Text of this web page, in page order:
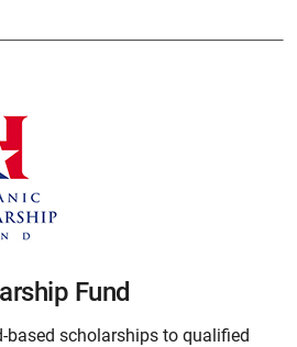
Fund
based scholarships to qualified